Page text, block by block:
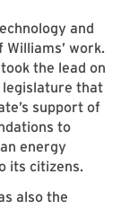
and
work.
the lead on
legislature that
support of
to
energy
its citizens.
also the